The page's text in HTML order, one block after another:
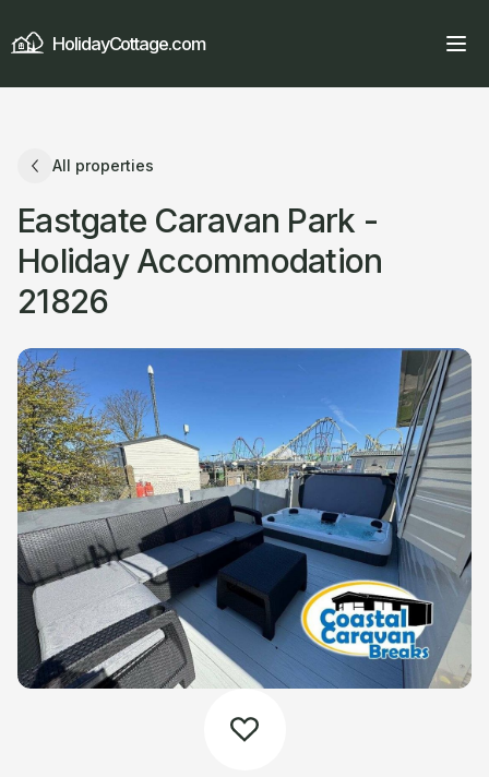
HolidayCottage.com
All properties
Eastgate Caravan Park -
Holiday Accommodation
21826